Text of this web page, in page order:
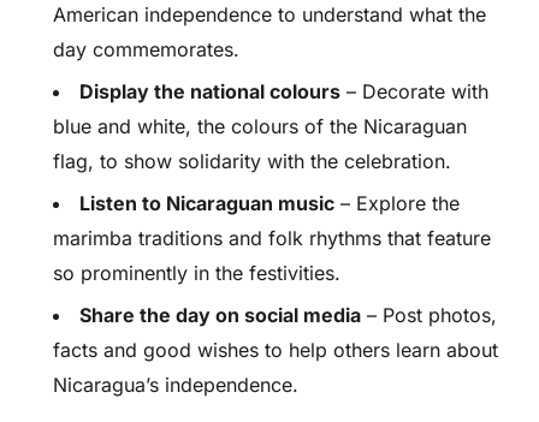
American independence to understand what the
day commemorates.
Display the national colours – Decorate with
blue and white, the colours of the Nicaraguan
flag, to show solidarity with the celebration.
Listen to Nicaraguan music – Explore the
marimba traditions and folk rhythms that feature
so prominently in the festivities.
Share the day on social media – Post photos,
facts and good wishes to help others learn about
Nicaragua’s independence.